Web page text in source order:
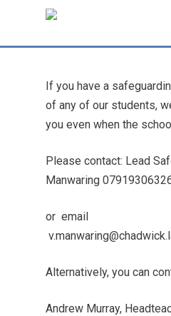
Hit enter to search or
If you have a
of any of our students,
you even when the
Please contact: Lead
Manwaring
or email
Alternatively, you can
Andrew Murray,